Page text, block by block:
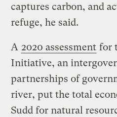
captures carbon, and
refuge, he said.
A 2020 assessment for
Initiative, an
partnerships of
river, put the total
Sudd for natural